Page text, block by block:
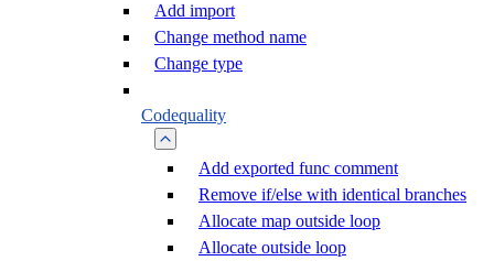
Add import
Change method name
Change type
Codequality
Add exported func comment
Remove if/else with identical branches
Allocate map outside loop
Allocate outside loop